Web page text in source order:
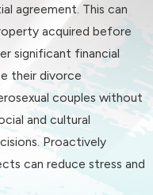
agreement. This can
acquired before
significant financial
their divorce
couples without
and cultural
Proactively
can reduce stress and